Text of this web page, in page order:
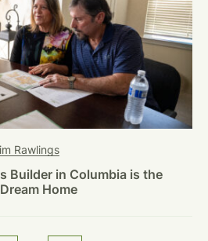
Rawlings
Builder in Columbia is the
Home